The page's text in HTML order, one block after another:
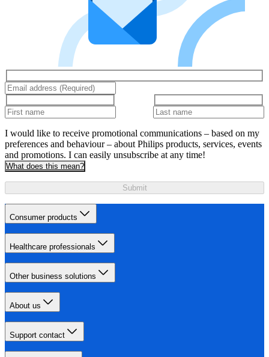
I would like to receive promotional communications – based on my
preferences and behaviour – about Philips products, services, events
and promotions. I can easily unsubscribe at any time!
What does this mean?
Submit
Consumer products
Healthcare professionals
Other business solutions
About us
Support contact